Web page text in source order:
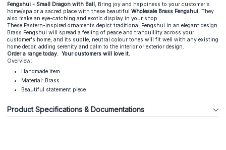
Fengshui - Small Dragon with Ball, Bring joy and happiness to your customer's
home/spa or a sacred place with these beautiful Wholesale Brass Fengshui. They
also make an eye-catching and exotic display in your shop.
These Eastern-inspired ornaments depict traditional Fengshui in an elegant design.
Brass Fengshui will spread a feeling of peace and tranquillity across your
customer's home, and its subtle, neutral colour tones will fit well with any existing
home decor, adding serenity and calm to the interior or exterior design.
Order a range today. Your customers will love it.
Overview:
Handmade item
Material: Brass
Beautiful statement piece
Product Specifications & Documentations